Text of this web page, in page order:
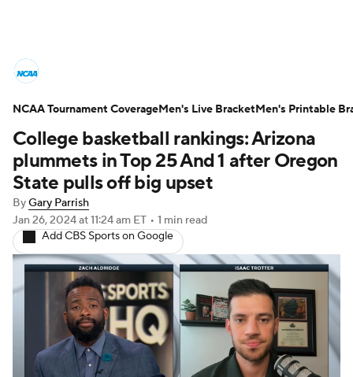
NCAA Tournament Bracket Games
Men's Live Bracket
Men's Printable Bracket Schedule
NIT Bracket Standings
Stats Teams Players
College Basketball Betting
Women's BB NBA Draft
College basketball rankings: Arizona
plummets in Top 25 And 1 after Oregon
State pulls off big upset
ByGary Parrish
Jan 26, 2024at 11:24 am ET • 1 min read
Add CBS Sports on Google
NCAA Tournament CoverageMen's Live BracketMen's Printable